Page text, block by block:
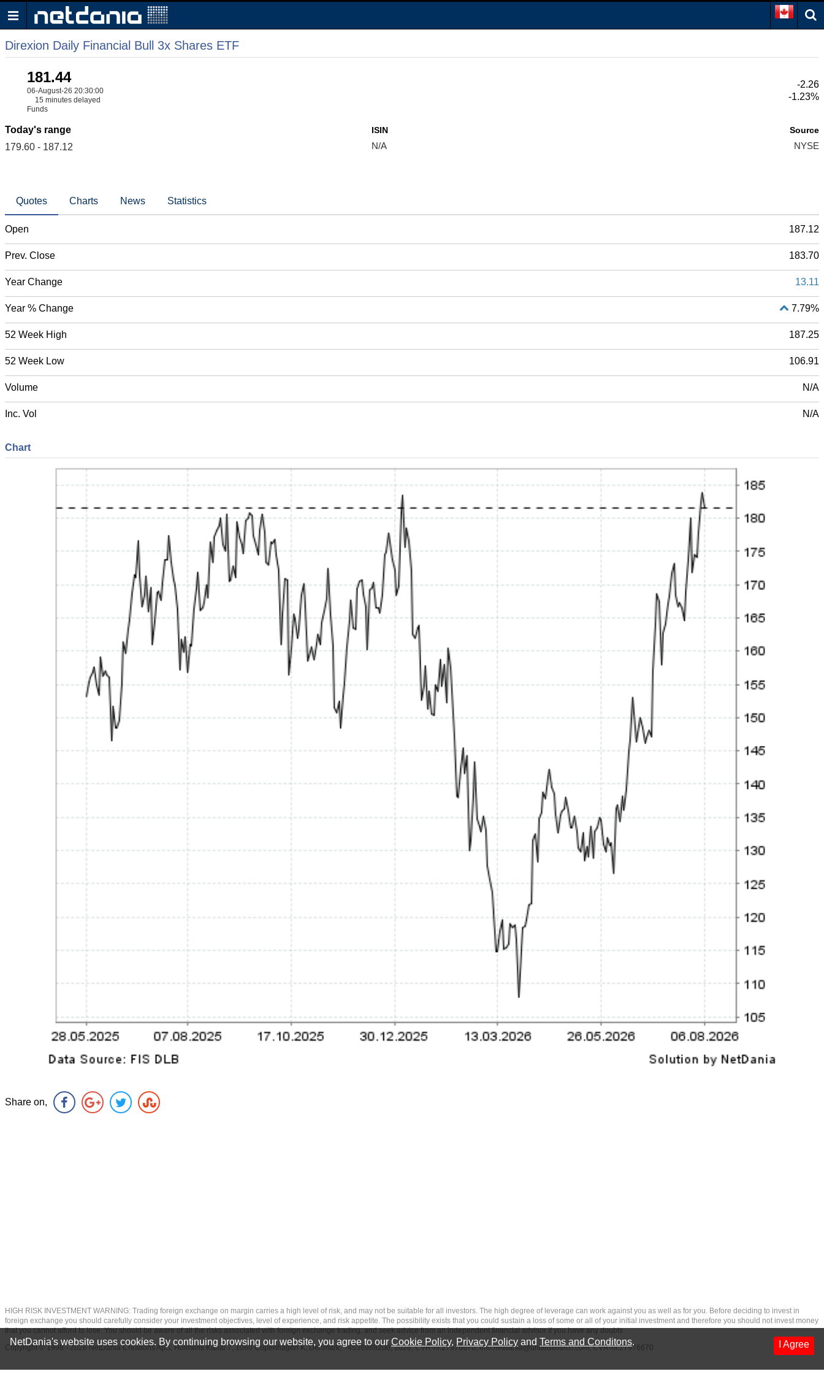
Direxion Daily Financial Bull 3x Shares ETF
181.44
06-August-26 20:30:00
15 minutes delayed
Funds
-2.26
-1.23%
Today's range
179.60 - 187.12
ISIN
N/A
Source
NYSE
Quotes Charts News Statistics
Open 187.12
Prev. Close 183.70
Year Change 13.11
Year % Change 7.79%
52 Week High 187.25
52 Week Low 106.91
Volume N/A
Inc. Vol N/A
Chart
Share on,
HIGH RISK INVESTMENT WARNING: Trading foreign exchange on margin carries a high level of risk, and may not be suitable for all investors. The high degree of leverage can work against you as well as for you. Before deciding to invest in
foreign exchange you should carefully consider your investment objectives, level of experience, and risk appetite. The possibility exists that you could sustain a loss of some or all of your initial investment and therefore you should not invest money
that you cannot afford to lose. You should be aware of all the risks associated with foreign exchange trading, and seek advice from an independent financial advisor if you have any doubts.
Copyright © 1998 - 2026 NetDania Creations ApS, Holmens Kanal 7, 1060 Copenhagen K, Denmark, +4536988200, 2026, CVR-nr.27976670,info.netdania@unitedfintech.com, CVR-nr.27976670 I Agree
NetDania's website uses cookies. By continuing browsing our website, you agree to our Cookie Policy, Privacy Policy and Terms and Conditons.